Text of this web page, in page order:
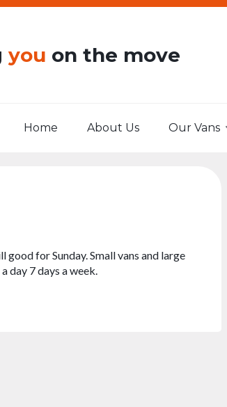
you on the move
Home About Us Our Vans
for Sunday. Small vans and large
day 7 days a week.